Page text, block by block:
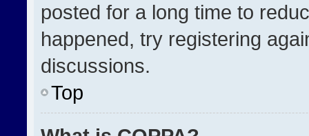
posted for a long time to
happened, try registering
discussions.
Top